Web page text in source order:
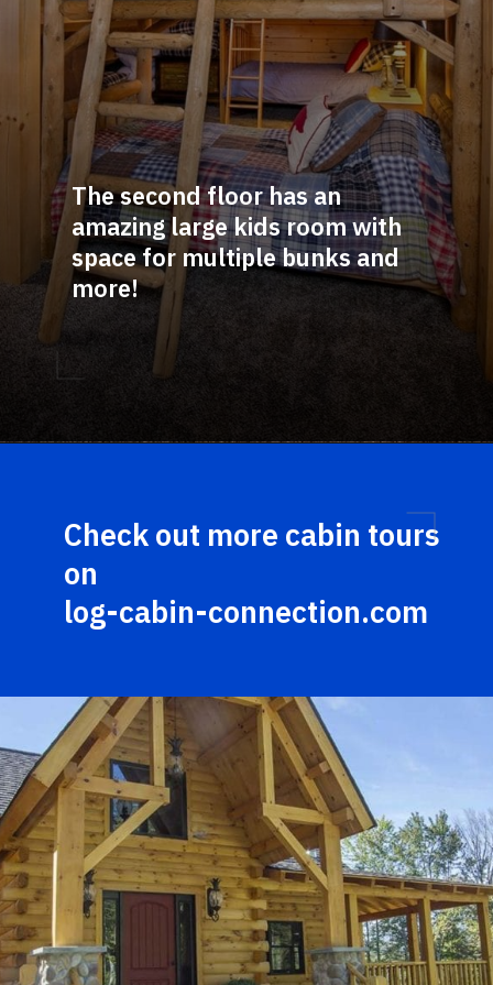
The second floor has an
amazing large kids room with
space for multiple bunks and
more!
Check out more cabin tours
on
log-cabin-connection.com